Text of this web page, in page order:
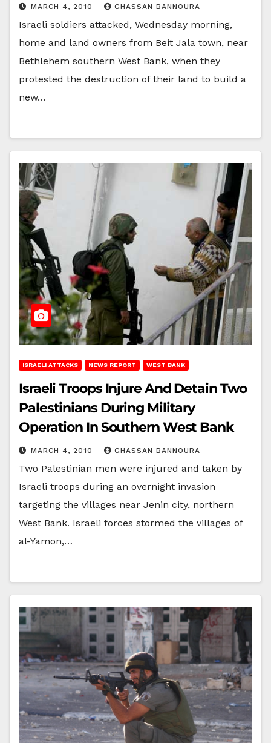
MARCH 4, 2010 GHASSAN BANNOURA
Israeli soldiers attacked, Wednesday morning,
home and land owners from Beit Jala town, near
Bethlehem southern West Bank, when they
protested the destruction of their land to build a
new…
ISRAELI ATTACKS NEWS REPORT WEST BANK
Israeli Troops Injure And Detain Two
Palestinians During Military
Operation In Southern West Bank
MARCH 4, 2010 GHASSAN BANNOURA
Two Palestinian men were injured and taken by
Israeli troops during an overnight invasion
targeting the villages near Jenin city, northern
West Bank. Israeli forces stormed the villages of
al-Yamon,…